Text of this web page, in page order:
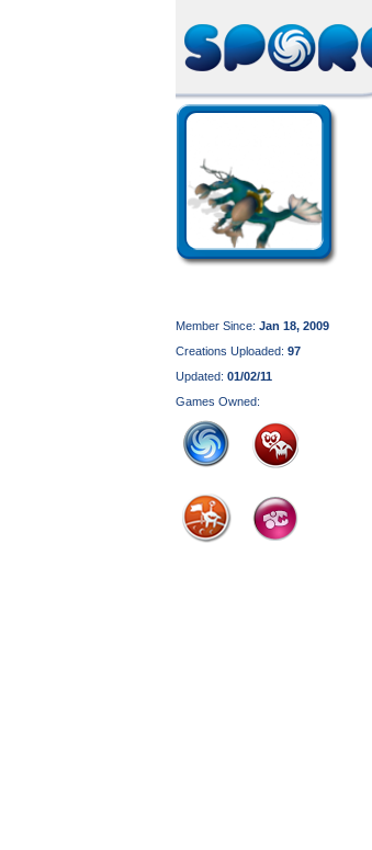
Member Since: Jan 18, 2009
Creations Uploaded: 97
Updated: 01/02/11
Games Owned: